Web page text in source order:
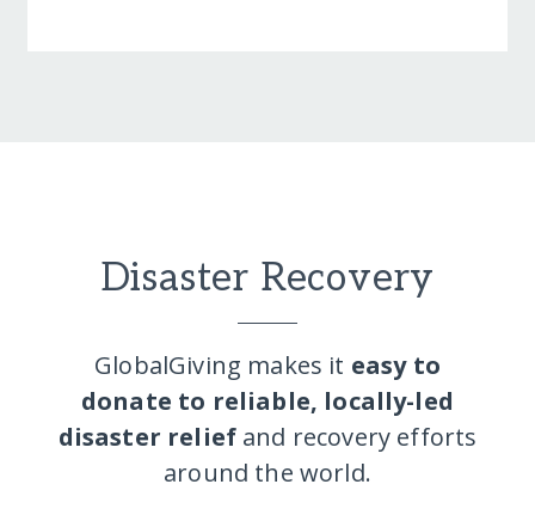
Disaster Recovery
GlobalGiving makes it easy to
donate to reliable, locally-led
disaster relief and recovery efforts
around the world.